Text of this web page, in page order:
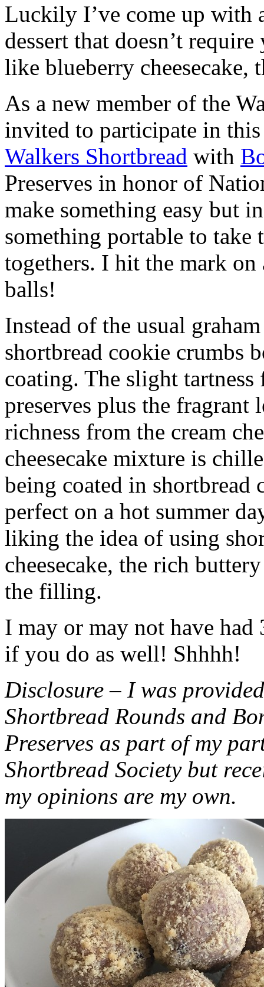
Luckily I’ve come up with
dessert that doesn’t
like blueberry cheesecake,
As a new member of the
invited to participate in
Walkers Shortbread with
Preserves in honor of
make something easy but
something portable to take
togethers. I hit the mark on
balls!
Instead of the usual
shortbread cookie crumbs
coating. The slight
preserves plus the fragrant
richness from the cream
cheesecake mixture is
being coated in shortbread
perfect on a hot summer
liking the idea of using
cheesecake, the rich
the filling.
I may or may not have had
if you do as well! Shhhh!
Disclosure – I was
Shortbread Rounds and
Preserves as part of my
Shortbread Society but
my opinions are my own.